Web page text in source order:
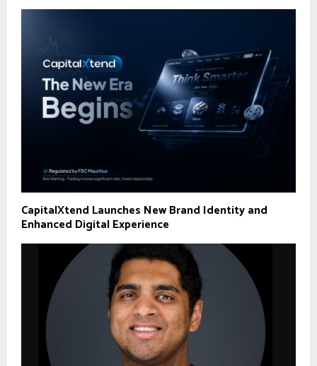
CapitalXtend Launches New Brand Identity and
Enhanced Digital Experience